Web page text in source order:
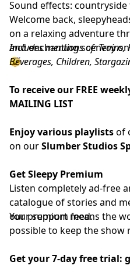
Sound effects:
Welcome back,
on a relaxing adventure
and enchanting scenery
😴
Includes mentions of: Trains,
Beverages, Children,
To receive our FREE
MAILING LIST
Enjoy various playlistsof
on ourSlumber Studios
Get Sleepy Premium
Listen completely ad-free
catalogue of stories and
our⁠⁠⁠⁠⁠⁠⁠⁠⁠⁠⁠premium feed.⁠⁠⁠⁠⁠⁠⁠⁠⁠⁠⁠
Your support means the
possible to keep the
Get your 7-day free trial: